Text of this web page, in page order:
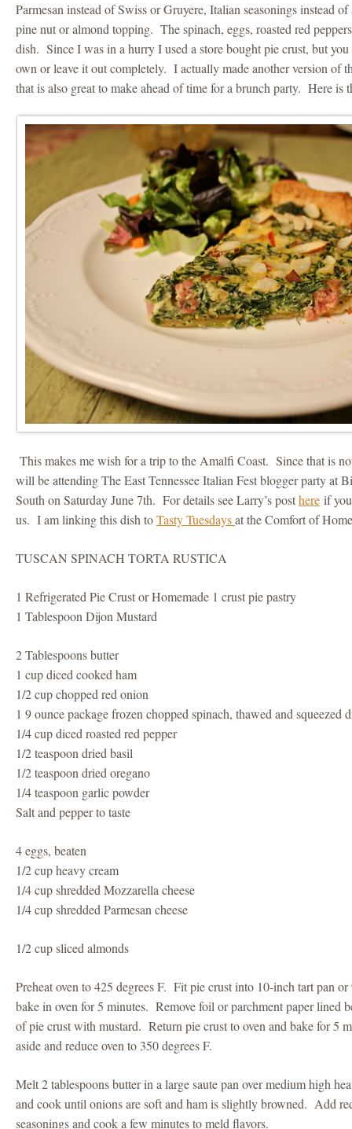
Parmesan instead of Swiss or Gruyere, Italian seasonings instead
pine nut or almond topping. The spinach, eggs, roasted red
dish. Since I was in a hurry I used a store bought pie crust, but
own or leave it out completely. I actually made another version of
that is also great to make ahead of time for a brunch party. Here is
This makes me wish for a trip to the Amalfi Coast. Since that is
will be attending The East Tennessee Italian Fest blogger party at
South on Saturday June 7th. For details see Larry’s posthere if
us. I am linking this dish toTasty Tuesdaysat the Comfort of
TUSCAN SPINACH TORTA RUSTICA
1 Refrigerated Pie Crust or Homemade 1 crust pie pastry
1 Tablespoon Dijon Mustard
2 Tablespoons butter
1 cup diced cooked ham
1/2 cup chopped red onion
1 9 ounce package frozen chopped spinach, thawed and squeezed
1/4 cup diced roasted red pepper
1/2 teaspoon dried basil
1/2 teaspoon dried oregano
1/4 teaspoon garlic powder
Salt and pepper to taste
4 eggs, beaten
1/2 cup heavy cream
1/4 cup shredded Mozzarella cheese
1/4 cup shredded Parmesan cheese
1/2 cup sliced almonds
Preheat oven to 425 degrees F. Fit pie crust into 10-inch tart pan
bake in oven for 5 minutes. Remove foil or parchment paper lined
of pie crust with mustard. Return pie crust to oven and bake for 5
aside and reduce oven to 350 degrees F.
Melt 2 tablespoons butter in a large saute pan over medium high
and cook until onions are soft and ham is slightly browned. Add
seasonings and cook a few minutes to meld flavors.